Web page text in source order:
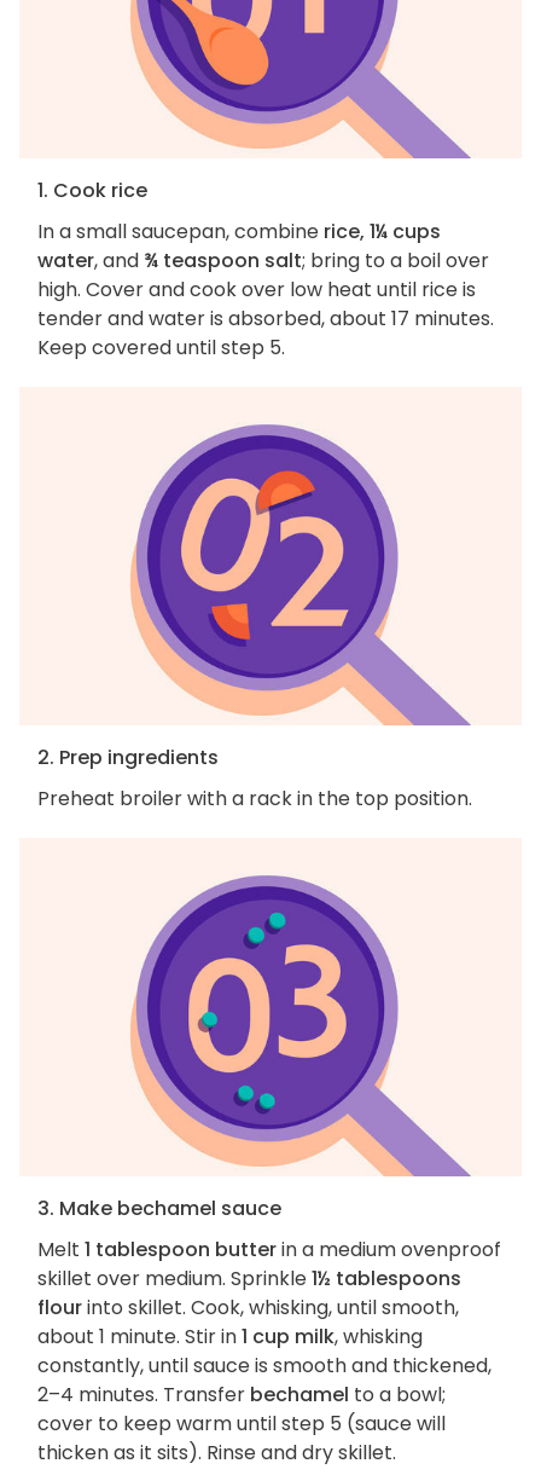
1. Cook rice
In a small saucepan, combine rice, 1¼ cups
water, and ¾ teaspoon salt; bring to a boil over
high. Cover and cook over low heat until rice is
tender and water is absorbed, about 17 minutes.
Keep covered until step 5.
2. Prep ingredients
Preheat broiler with a rack in the top position.
3. Make bechamel sauce
Melt 1 tablespoon butterin a medium ovenproof
skillet over medium. Sprinkle1½ tablespoons
flourinto skillet. Cook, whisking, until smooth,
about 1 minute. Stir in1 cup milk, whisking
constantly, until sauce is smooth and thickened,
2–4 minutes. Transfer bechamel to a bowl;
cover to keep warm until step 5 (sauce will
thicken as it sits). Rinse and dry skillet.